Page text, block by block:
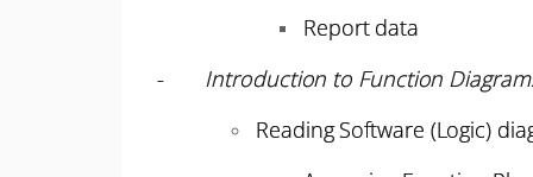
Report data
-
Introduction to Function
Reading Software (Logic)